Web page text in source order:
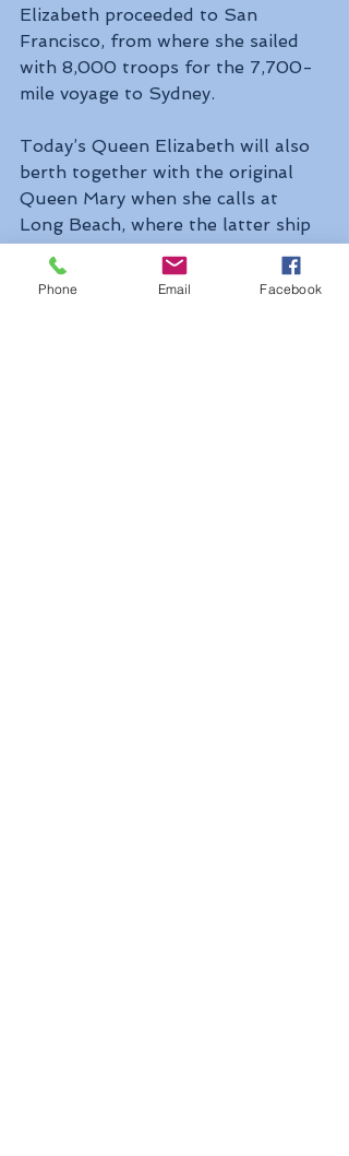
Elizabeth proceeded to San
Francisco, from where she sailed
with 8,000 troops for the 7,700-
mile voyage to Sydney.
Today’s Queen Elizabeth will also
berth together with the original
Queen Mary when she calls at
Long Beach, where the latter ship
has been preserved since 1967.
Queen Mary 2 made her first visit
Phone Email Facebook